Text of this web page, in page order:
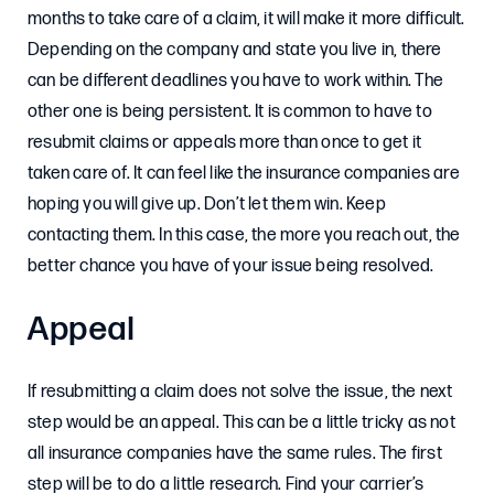
months to take care of a claim, it will make it more difficult.
Depending on the company and state you live in, there
can be different deadlines you have to work within. The
other one is being persistent. It is common to have to
resubmit claims or appeals more than once to get it
taken care of. It can feel like the insurance companies are
hoping you will give up. Don’t let them win. Keep
contacting them. In this case, the more you reach out, the
better chance you have of your issue being resolved.
Appeal
If resubmitting a claim does not solve the issue, the next
step would be an appeal. This can be a little tricky as not
all insurance companies have the same rules. The first
step will be to do a little research. Find your carrier’s